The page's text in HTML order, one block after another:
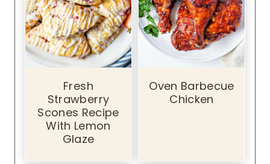
Fresh
Strawberry
Scones Recipe
With Lemon
Glaze
Oven Barbecue
Chicken